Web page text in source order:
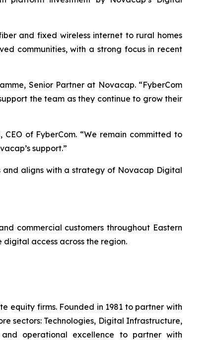
and fixed wireless internet to rural homes
communities, with a strong focus in recent
Senior Partner at Novacap. “FyberCom
the team as they continue to grow their
of FyberCom. “We remain committed to
support.”
and aligns with a strategy of Novacap Digital
commercial customers throughout Eastern
access across the region.
equity firms. Founded in 1981 to partner with
sectors: Technologies, Digital Infrastructure,
operational excellence to partner with